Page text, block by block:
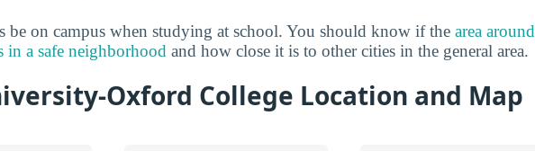
be on campus when studying at school. You should know if the area around
a safe neighborhood and how close it is to other cities in the general area.
Oxford College Location and Map